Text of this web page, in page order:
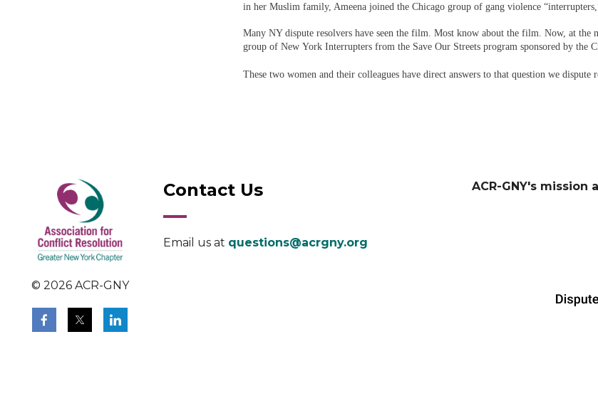
in her Muslim family, Ameena joined the Chicago group of gang violence
Many NY dispute resolvers have seen the film. Most know about the film. Now, at the
group of New York Interrupters from the Save Our Streets program sponsored by the
These two women and their colleagues have direct answers to that question we
© 2026 ACR-GNY
Contact Us
Email us at questions@acrgny.org
ACR-GNY's